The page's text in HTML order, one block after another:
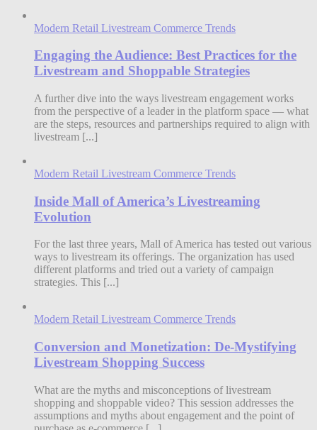
Modern Retail Livestream Commerce Trends
Engaging the Audience: Best Practices for the
Livestream and Shoppable Strategies
A further dive into the ways livestream engagement works
from the perspective of a leader in the platform space — what
are the steps, resources and partnerships required to align with
livestream [...]
Modern Retail Livestream Commerce Trends
Inside Mall of America’s Livestreaming
Evolution
For the last three years, Mall of America has tested out various
ways to livestream its offerings. The organization has used
different platforms and tried out a variety of campaign
strategies. This [...]
Modern Retail Livestream Commerce Trends
Conversion and Monetization: De-Mystifying
Livestream Shopping Success
What are the myths and misconceptions of livestream
shopping and shoppable video? This session addresses the
assumptions and myths about engagement and the point of